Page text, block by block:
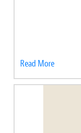
Read More